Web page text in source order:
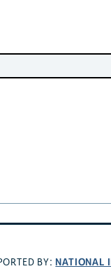
BY: NATIONAL